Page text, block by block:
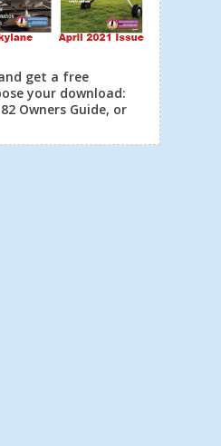
get a free
your download:
Owners Guide, or